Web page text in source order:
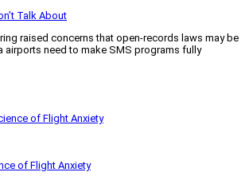
Talk About
raised concerns that open-records laws may be
airports need to make SMS programs fully
of Flight Anxiety